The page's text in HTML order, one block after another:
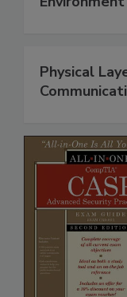
Physical